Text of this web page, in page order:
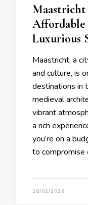
Maastricht
Luxurious
Maastricht, a
and culture, is
destinations in
medieval
vibrant
a rich
you’re on a
to compromise
28/02/2026